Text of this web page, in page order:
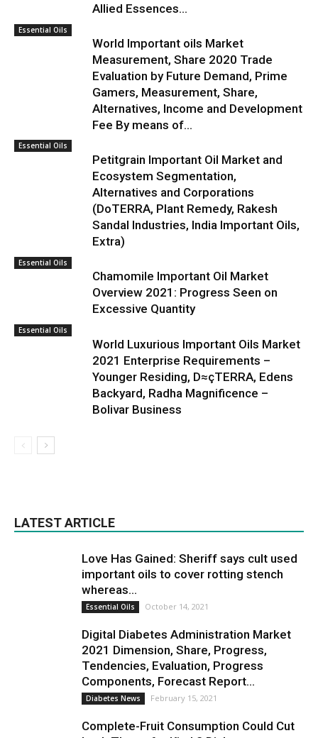
Allied Essences...
Essential Oils
World Important oils Market
Measurement, Share 2020 Trade
Evaluation by Future Demand, Prime
Gamers, Measurement, Share,
Alternatives, Income and Development
Fee By means of...
Essential Oils
Petitgrain Important Oil Market and
Ecosystem Segmentation,
Alternatives and Corporations
(DoTERRA, Plant Remedy, Rakesh
Sandal Industries, India Important Oils,
Extra)
Essential Oils
Chamomile Important Oil Market
Overview 2021: Progress Seen on
Excessive Quantity
Essential Oils
World Luxurious Important Oils Market
2021 Enterprise Requirements –
Younger Residing, D≈çTERRA, Edens
Backyard, Radha Magnificence –
Bolivar Business
LATEST ARTICLE
Love Has Gained: Sheriff says cult used
important oils to cover rotting stench
whereas...
Essential Oils October 14, 2021
Digital Diabetes Administration Market
2021 Dimension, Share, Progress,
Tendencies, Evaluation, Progress
Components, Forecast Report...
Diabetes News February 15, 2021
Complete-Fruit Consumption Could Cut